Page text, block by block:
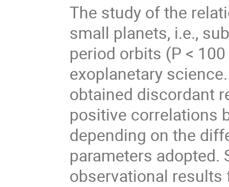
The study of the
small planets, i.e.,
period orbits (P <
exoplanetary
obtained discordant
positive correlations
depending on the
parameters adopted.
observational